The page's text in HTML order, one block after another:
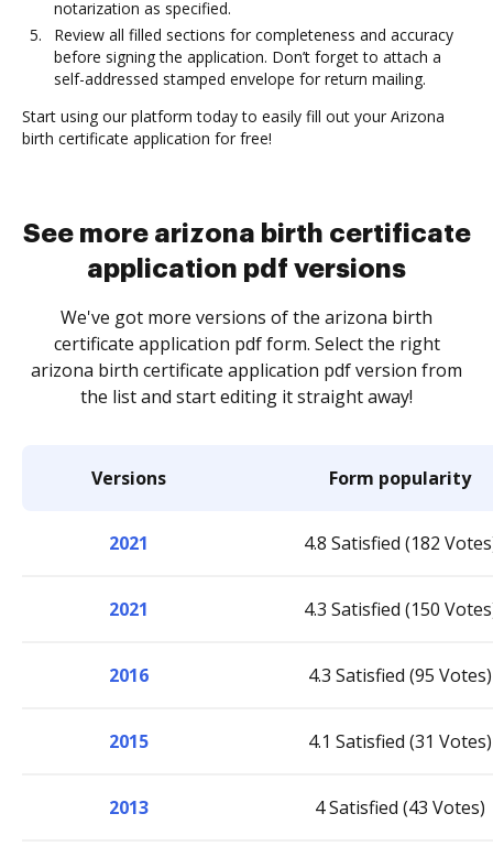
notarization as specified.
Review all filled sections for completeness and accuracy
before signing the application. Don’t forget to attach a
self-addressed stamped envelope for return mailing.
Start using our platform today to easily fill out your Arizona
birth certificate application for free!
See more arizona birth certificate
application pdf versions
We've got more versions of the arizona birth
certificate application pdf form. Select the right
arizona birth certificate application pdf version from
the list and start editing it straight away!
Versions Form popularity
2021 4.8 Satisfied (182
2021 4.3 Satisfied (150
2016 4.3 Satisfied (95 Votes)
2015 4.1 Satisfied (31 Votes)
2013 4 Satisfied (43 Votes)